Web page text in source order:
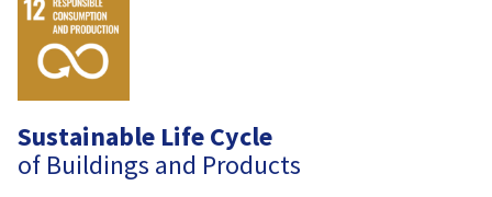
Sustainable Life Cycle
of Buildings and Products